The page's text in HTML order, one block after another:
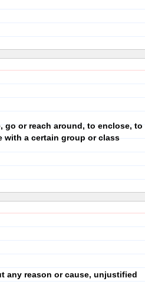
go or reach around, to enclose, to
with a certain group or class
any reason or cause, unjustified